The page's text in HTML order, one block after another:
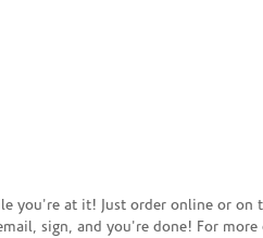
you're at it! Just order online or
sign, and you're done! For